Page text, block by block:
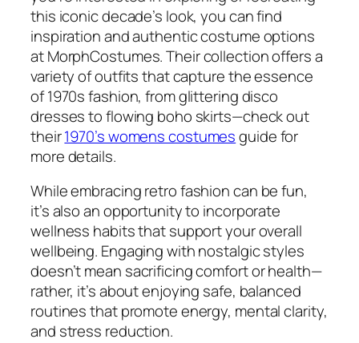
this iconic decade’s look, you can find
inspiration and authentic costume options
at MorphCostumes. Their collection offers a
variety of outfits that capture the essence
of 1970s fashion, from glittering disco
dresses to flowing boho skirts—check out
their1970’s womens costumesguide for
more details.
While embracing retro fashion can be fun,
it’s also an opportunity to incorporate
wellness habits that support your overall
wellbeing. Engaging with nostalgic styles
doesn’t mean sacrificing comfort or health—
rather, it’s about enjoying safe, balanced
routines that promote energy, mental clarity,
and stress reduction.